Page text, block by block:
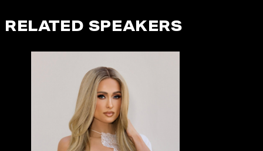
RELATED SPEAKERS